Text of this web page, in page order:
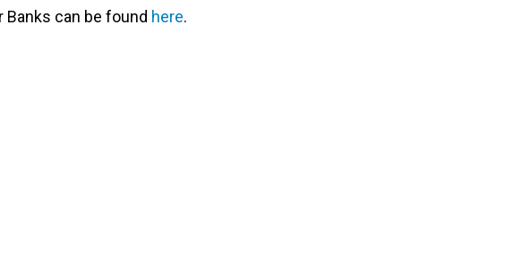
can be found here.